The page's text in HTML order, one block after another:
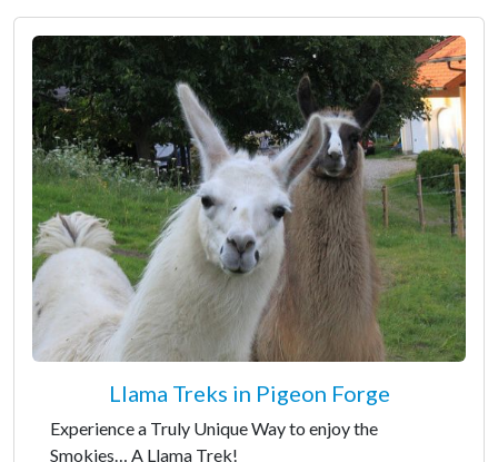
Llama Treks in Pigeon Forge
Experience a Truly Unique Way to enjoy the
Smokies… A Llama Trek!